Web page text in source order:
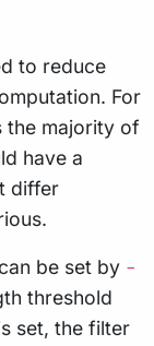
to reduce
For
the majority of
have a
differ
be set by -
threshold
set, the filter